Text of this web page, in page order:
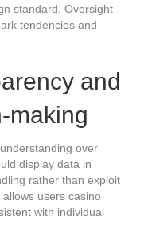
standard. Oversight
tendencies and
and
making
over
display data in
rather than exploit
users casino
with individual